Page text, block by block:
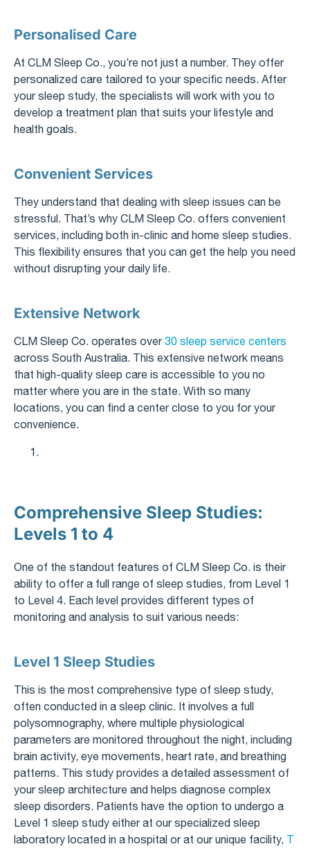
Personalised Care
At CLM Sleep Co., you’re not just a number. They offer
personalized care tailored to your specific needs. After
your sleep study, the specialists will work with you to
develop a treatment plan that suits your lifestyle and
health goals.
Convenient Services
They understand that dealing with sleep issues can be
stressful. That’s why CLM Sleep Co. offers convenient
services, including both in-clinic and home sleep studies.
This flexibility ensures that you can get the help you need
without disrupting your daily life.
Extensive Network
CLM Sleep Co. operates over30 sleep service centers
across South Australia. This extensive network means
that high-quality sleep care is accessible to you no
matter where you are in the state. With so many
locations, you can find a center close to you for your
convenience.
Comprehensive Sleep Studies:
Levels 1 to 4
One of the standout features of CLM Sleep Co. is their
ability to offer a full range of sleep studies, from Level 1
to Level 4. Each level provides different types of
monitoring and analysis to suit various needs:
Level 1 Sleep Studies
This is the most comprehensive type of sleep study,
often conducted in a sleep clinic. It involves a full
polysomnography, where multiple physiological
parameters are monitored throughout the night, including
brain activity, eye movements, heart rate, and breathing
patterns. This study provides a detailed assessment of
your sleep architecture and helps diagnose complex
sleep disorders. Patients have the option to undergo a
Level 1 sleep study either at our specialized sleep
laboratory located in a hospital or at our unique facility, T